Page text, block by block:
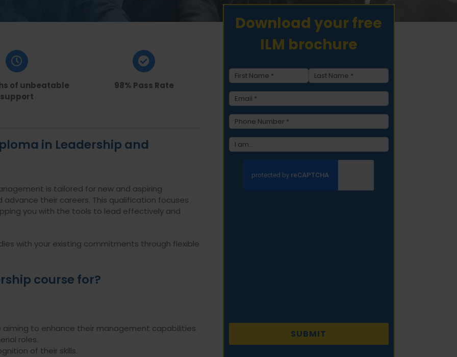
of unbeatable
support
98% Pass Rate
in Leadership and
is tailored for new and aspiring
their careers. This qualification focuses
you with the tools to lead effectively and
with your existing commitments through flexible
course for?
aiming to enhance their management capabilities.
roles.
of their skills.
Download your free
ILM brochure
Name(Required)
Email(Required)
Phone(Required)
type(Required)
CAPTCHA